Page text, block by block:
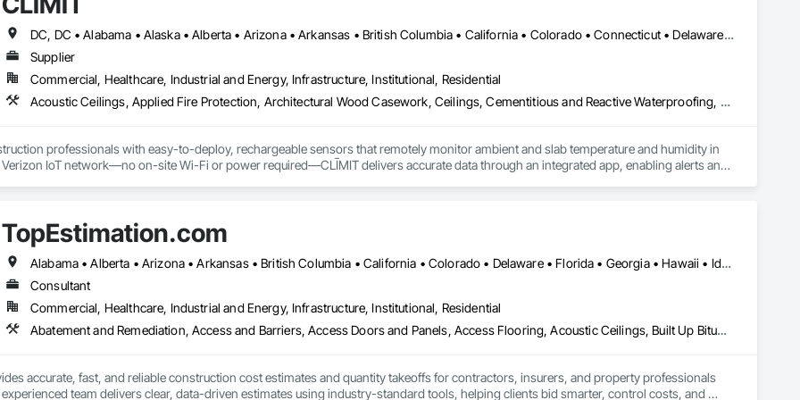
DC, DC • Alabama • Alaska • Alberta • Arizona • Arkansas • British Columbia • California • Colorado • Connecticut • Delaware • Florida • Georgia • Hawaii • Idaho • Illinois • Indiana • Iowa • Kansas • Kentucky • Louisiana • Maine • Manitoba • Maryland • Massachusetts • Michigan • Minnesota • Mississippi • Missouri • Montana • Nebraska • Nevada • New Hampshire • New Jersey • New Mexico • New York • Newfoundland and Labrador • North Carolina • North Dakota • Northwest Territories • Nova Scotia • Ohio • Oklahoma • Ontario • Oregon • Pennsylvania • Québec • Rhode Island • Saskatchewan • South Carolina • South Dakota • Tennessee • Texas • Utah • Vermont • Virginia • Washington • West Virginia • Wisconsin • Wyoming
Supplier
Commercial, Healthcare, Industrial and Energy, Infrastructure, Institutional, Residential
Acoustic Ceilings, Applied Fire Protection, Architectural Wood Casework, Ceilings, Cementitious and Reactive Waterproofing, Cementitious Wall Panels, Cloud Storage Collaboration, Concrete Finishing, Construction Aides, Distributed Communications and Monitoring Systems, Equipment Rental, Fabricated Wall Panel Assemblies, Flooring, Flooring Treatment, Fluid Applied Flooring, Fluid Applied Waterproofing, General Commissioning Requirements, General Construction Management, Gypsum Board, Gypsum Plastering, Healthcare Equipment, Heating Ventilating and Air Conditioning HVAC, High Performance Coatings, HVAC General, Interior Wall Paneling, Material Storage, Shop Fabricated Structural Wood, Site Controls, Special Coatings, Special Facility Components, Special Instrumentation, Specialty Flooring, Storage Specialties, Temporary Environmental Controls, Temporary Heating Cooling and Ventilating, Terrazzo Flooring, Vapor Retarders, Wall Finishes, Wall Panels, Water Abatement and Remediation, Water Repellents, Waterproofing, Wood Flooring, Wood Trim, Wood Wall Panels
professionals with easy-to-deploy, rechargeable sensors that remotely monitor ambient and slab temperature and humidity in
IoT network—no on-site Wi-Fi or power required—CLĪMIT delivers accurate data through an integrated app, enabling alerts and
TopEstimation.com
Alabama • Alberta • Arizona • Arkansas • British Columbia • California • Colorado • Delaware • Florida • Georgia • Hawaii • Idaho • Illinois • Indiana • Iowa • Kansas • Kentucky • Louisiana • Manitoba • Maryland • Massachusetts • Michigan • Missouri • New Brunswick • New Jersey • New York • North Carolina • Nova Scotia • Ohio • Ontario • Oregon • Pennsylvania • Prince Edward Island • Québec • Rhode Island • Saskatchewan • South Carolina • Tennessee • Texas • Virginia
Consultant
Commercial, Healthcare, Industrial and Energy, Infrastructure, Institutional, Residential
Abatement and Remediation, Access and Barriers, Access Doors and Panels, Access Flooring, Acoustic Ceilings, Built Up Bituminous Waterproofing, Ceilings, Cement Plastering, Ceramic Tile Faced Panels, Ceramic Tiling, Closet Doors, Construction Scheduling, Countertops, Curbs and Gutters, Demolition, Door and Window Hardware, Door Hardware, Electrical, Electrical General, Estimating, Exterior Insulation and Finish Systems Eifs, Exterior Protection, Flooring, Flooring Treatment, Gypsum Board, Gypsum Plastering, Heating Ventilating and Air Conditioning HVAC, HVAC General, Masonry, Masonry Flooring, Metal Doors and Frames, Metal Tiling, Painting, Painting and Coatings, Partitions, Roof Accessories, Roof Tiles, Siding, Special Coatings, Steel Siding, Stone Countertops, Stone Tiling, Structure Demolition, Tile, Wall Carpeting, Wall Coverings, Wall Finishes, Wall Panels, Waterproofing, Windows, Wood Countertops, Wood Fences and Gates, Wood Flooring, Wood Framing, Wood Paneling, Wood Screens and Shutters, Wood Shake Siding, Wood Shingle Siding, Wood Siding, Wood Stairs and Railings, Wood Trim, Wood Wall Panels, Wood Windows
accurate, fast, and reliable construction cost estimates and quantity takeoffs for contractors, insurers, and property professionals
experienced team delivers clear, data-driven estimates using industry-standard tools, helping clients bid smarter, control costs, and